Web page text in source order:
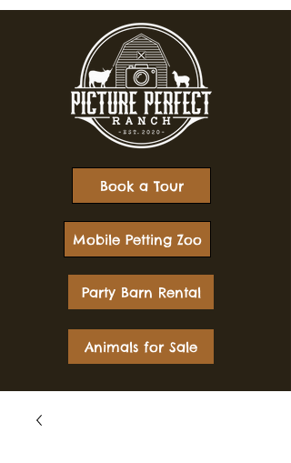
Mobile Petting Zoo
Book a Tour
Party Barn Rental
Animals for Sale